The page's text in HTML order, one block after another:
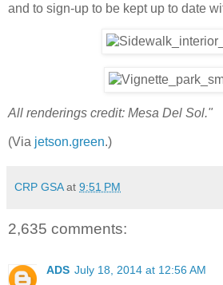
and to sign-up to be kept up to date
All renderings credit: Mesa Del Sol."
(Via jetson.green.)
CRP GSA at 9:51 PM
2,635 comments:
ADS July 18, 2014 at 12:56 AM